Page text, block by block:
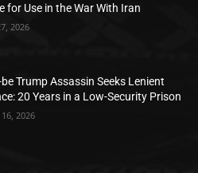
for Use in the War With Iran
2026
Trump Assassin Seeks Lenient
20 Years in a Low-Security Prison
2026